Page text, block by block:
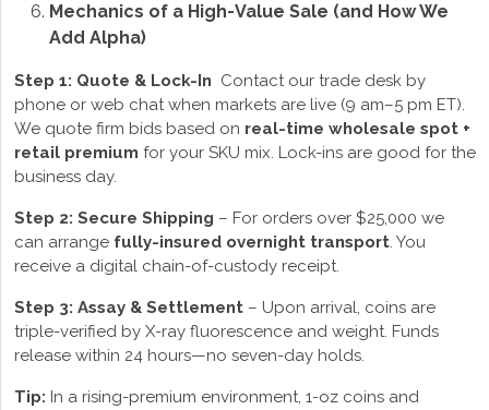
Mechanics of a High-Value Sale (and How We
Add Alpha)
Step 1: Quote & Lock-In Contact our trade desk by
phone or web chat when markets are live (9 am–5 pm ET).
We quote firm bids based on real-time wholesale spot +
retail premium for your SKU mix. Lock-ins are good for the
business day.
Step 2: Secure Shipping – For orders over $25,000 we
can arrange fully-insured overnight transport. You
receive a digital chain-of-custody receipt.
Step 3: Assay & Settlement – Upon arrival, coins are
triple-verified by X-ray fluorescence and weight. Funds
release within 24 hours—no seven-day holds.
Tip: In a rising-premium environment, 1-oz coins and